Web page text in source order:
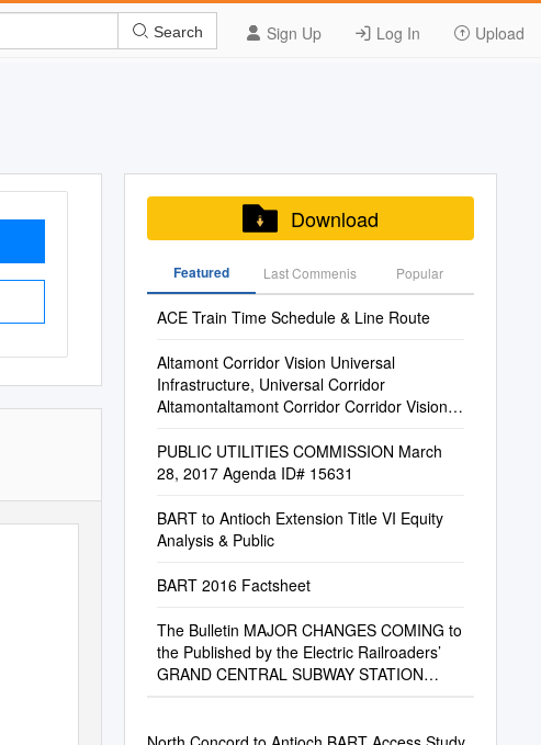
Sign Up Log In Upload
Search
Download
Featured Last Commenis Popular
ACE Train Time Schedule & Line Route
Altamont Corridor Vision Universal
Infrastructure, Universal Corridor
Altamontaltamont Corridor Corridor Vision:
Corridor
PUBLIC UTILITIES COMMISSION March
28, 2017 Agenda ID# 15631
BART to Antioch Extension Title VI Equity
Analysis & Public
BART 2016 Factsheet
The Bulletin MAJOR CHANGES COMING to
the Published by the Electric Railroaders’
GRAND CENTRAL SUBWAY STATION